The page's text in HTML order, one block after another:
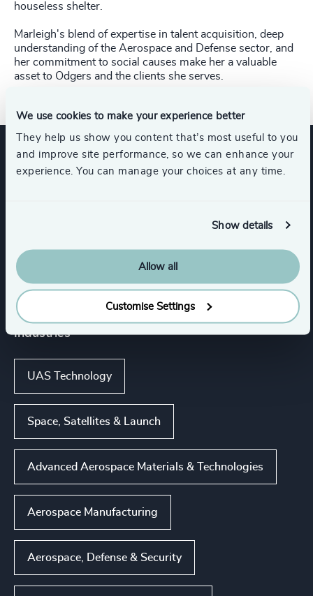
We use cookies to make your experience better
They help us show you content that’s most useful to you
and improve site performance, so we can enhance your
experience. You can manage your choices at any time.
Show details
Allow all
Customise Settings
houseless shelter.
Marleigh's blend of expertise in talent acquisition, deep
understanding of the Aerospace and Defense sector, and
her commitment to social causes make her a valuable
asset to Odgers and the clients she serves.
Expertise
Industries
UAS Technology
Space, Satellites & Launch
Advanced Aerospace Materials & Technologies
Aerospace Manufacturing
Aerospace, Defense & Security